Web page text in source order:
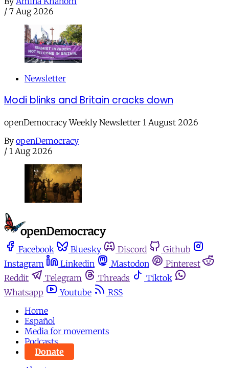
/ 7 Aug 2026
Newsletter
Modi blinks and Britain cracks down
openDemocracy Weekly Newsletter 1 August 2026
By openDemocracy
/ 1 Aug 2026
Facebook Bluesky Discord
Github
Instagram
Linkedin Mastodon
Pinterest
Reddit
Telegram Threads
Tiktok
Whatsapp
Youtube
RSS
Home
Español
Media for movements
Podcasts
Donate